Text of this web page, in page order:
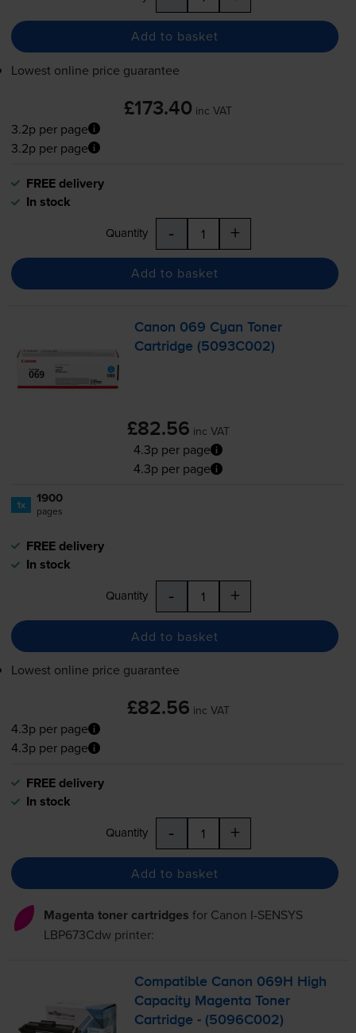
Add to basket
Lowest online price guarantee
£173.40 inc VAT
3.2p per page
3.2p per page
FREE delivery
In stock
Quantity - +
Add to basket
Canon 069 Cyan Toner
Cartridge (5093C002)
£82.56 inc VAT
4.3p per page
4.3p per page
1x 1900
pages
FREE delivery
In stock
Quantity - +
Add to basket
Lowest online price guarantee
£82.56 inc VAT
4.3p per page
4.3p per page
FREE delivery
In stock
Quantity - +
Add to basket
Magenta toner cartridges for Canon I-SENSYS
LBP673Cdw printer:
Compatible Canon 069H High
Capacity Magenta Toner
Cartridge - (5096C002)